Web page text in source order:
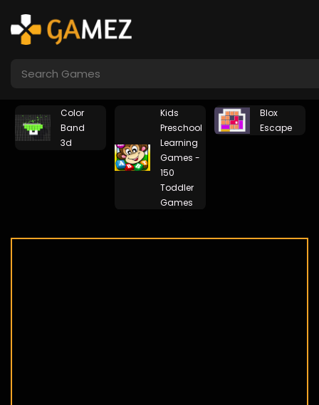
Color
Band
3d
Kids
Preschool
Learning
Games -
150
Toddler
Games
Blox
Escape